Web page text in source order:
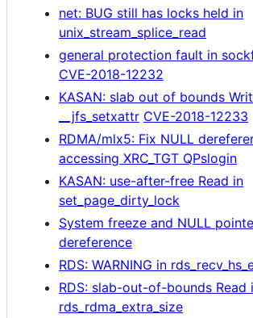
net: BUG still has locks held in
unix_stream_splice_read
general protection fault in
CVE-2018-12232
KASAN: slab out of bounds
__jfs_setxattr CVE-2018-12233
RDMA/mlx5: Fix NULL
accessing XRC_TGT QPslogin
KASAN: use-after-free Read in
set_page_dirty_lock
System freeze and NULL
dereference
RDS: WARNING in
RDS: slab-out-of-bounds Read
rds_rdma_extra_size